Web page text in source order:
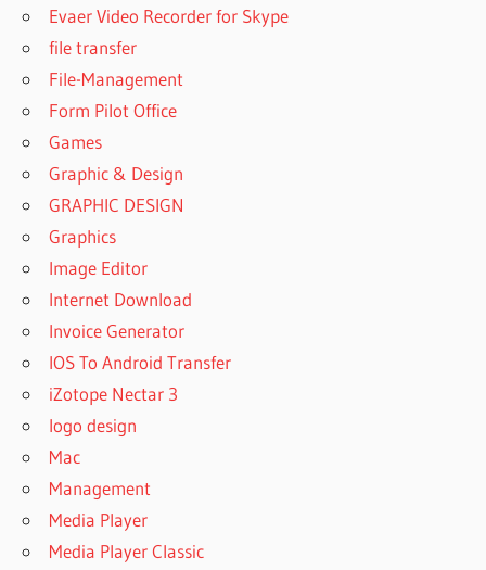
VERSION
HOW TO
AS
DEFAULT
CAMERA
WINDOWS
10
HOW TO
SET
MANYCAM
DEFAULT
CAMERA
WINDOWS
HOW TO
USE
MANYCAM
Evaer Video Recorder for Skype
file transfer
File-Management
Form Pilot Office
Games
Graphic & Design
GRAPHIC DESIGN
Graphics
Image Editor
Internet Download
Invoice Generator
IOS To Android Transfer
iZotope Nectar 3
logo design
Mac
Management
Media Player
Media Player Classic